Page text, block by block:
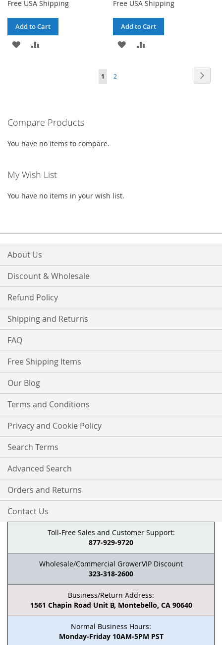
Free USA Shipping
Add to Cart
ADD
Free USA Shipping
Add to Cart
ADD
You're
1 Page
2
Compare Products
You have no items to compare.
My Wish List
You have no items in your wish list.
About Us
Discount & Wholesale
Refund Policy
Shipping and Returns
FAQ
Free Shipping Items
Our Blog
Terms and Conditions
Privacy and Cookie Policy
Search Terms
Advanced Search
Orders and Returns
Contact Us
Toll-Free Sales and Customer Support:
877-929-9720
Wholesale/Commercial GrowerVIP Discount
323-318-2600
Business/Return Address:
1561 Chapin Road Unit B, Montebello, CA 90640
Normal Business Hours:
Monday-Friday 10AM-5PM PST